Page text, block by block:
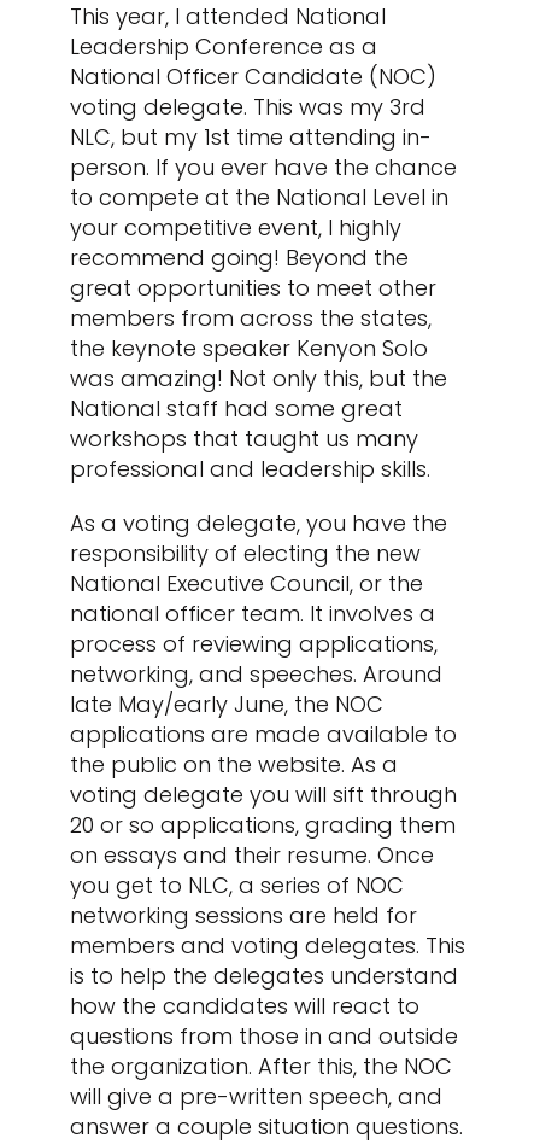
This year, I attended National
Leadership Conference as a
National Officer Candidate (NOC)
voting delegate. This was my 3rd
NLC, but my 1st time attending in-
person. If you ever have the chance
to compete at the National Level in
your competitive event, I highly
recommend going! Beyond the
great opportunities to meet other
members from across the states,
the keynote speaker Kenyon Solo
was amazing! Not only this, but the
National staff had some great
workshops that taught us many
professional and leadership skills.
As a voting delegate, you have the
responsibility of electing the new
National Executive Council, or the
national officer team. It involves a
process of reviewing applications,
networking, and speeches. Around
late May/early June, the NOC
applications are made available to
the public on the website. As a
voting delegate you will sift through
20 or so applications, grading them
on essays and their resume. Once
you get to NLC, a series of NOC
networking sessions are held for
members and voting delegates. This
is to help the delegates understand
how the candidates will react to
questions from those in and outside
the organization. After this, the NOC
will give a pre-written speech, and
answer a couple situation questions.